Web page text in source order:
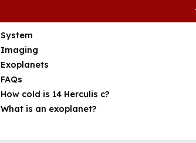
System
Imaging
Exoplanets
FAQs
How cold is 14 Herculis c?
What is an exoplanet?